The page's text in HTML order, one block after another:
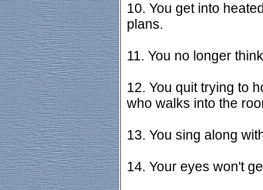
10. You get into
plans.
11. You no longer
12. You quit trying to
who walks into the
13. You sing along
14. Your eyes won't